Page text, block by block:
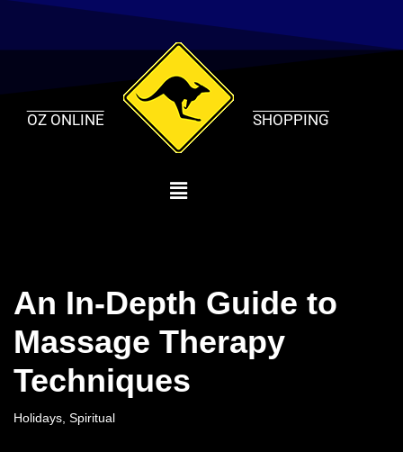
Skip
OZ ONLINE SHOPPING
An In-Depth Guide to
Massage Therapy
Techniques
Holidays, Spiritual